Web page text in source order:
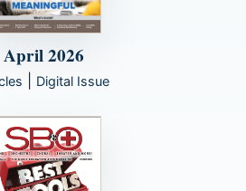
April 2026
Digital Issue